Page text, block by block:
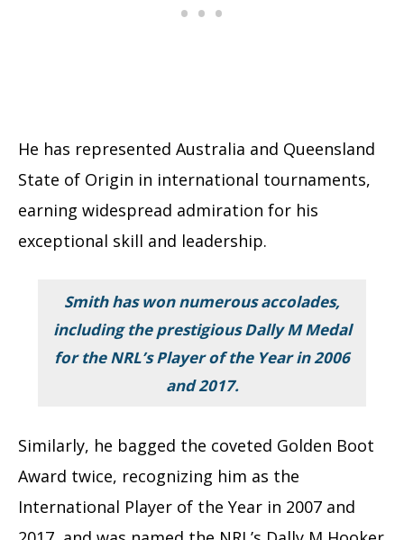
He has represented Australia and Queensland
State of Origin in international tournaments,
earning widespread admiration for his
exceptional skill and leadership.
Smith has won numerous accolades,
including the prestigious Dally M Medal
for the NRL’s Player of the Year in 2006
and 2017.
Similarly, he bagged the coveted Golden Boot
Award twice, recognizing him as the
International Player of the Year in 2007 and